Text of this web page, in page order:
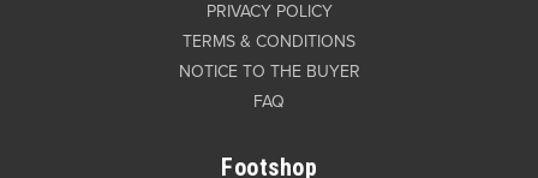
PRIVACY POLICY
TERMS & CONDITIONS
NOTICE TO THE BUYER
FAQ
Footshop